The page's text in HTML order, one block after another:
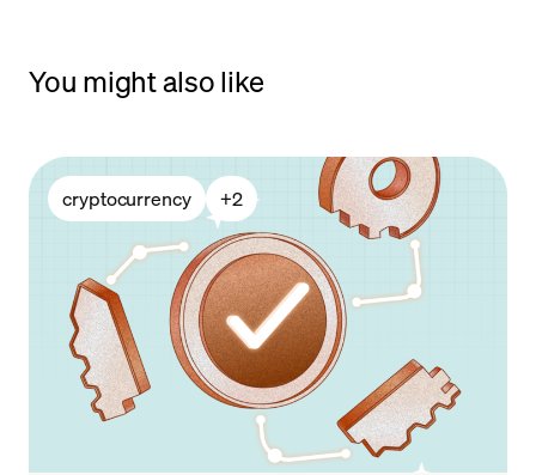
You might also like
cryptocurrency +2